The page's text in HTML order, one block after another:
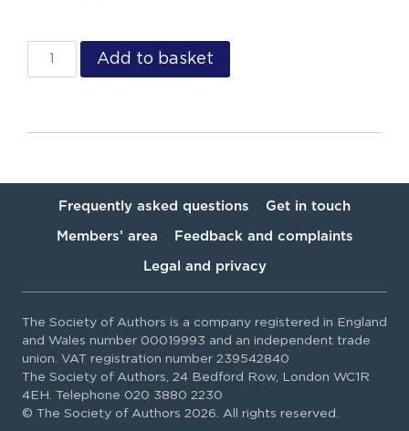
Add to basket
Frequently asked questions Get in touch
Members’ area Feedback and complaints
Legal and privacy
The Society of Authors is a company registered in England
and Wales number 00019993 and an independent trade
union. VAT registration number 239542840
The Society of Authors, 24 Bedford Row, London WC1R
4EH. Telephone 020 3880 2230
© The Society of Authors 2026. All rights reserved.